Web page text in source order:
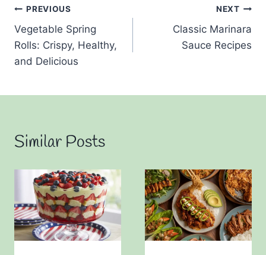
Post
navigation
PREVIOUS
Vegetable Spring
Rolls: Crispy, Healthy,
and Delicious
NEXT
Classic Marinara
Sauce Recipes
Similar Posts